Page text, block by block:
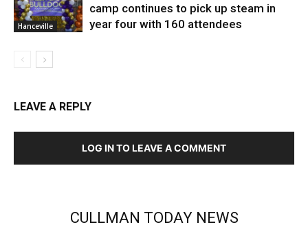
Hanceville
camp continues to pick up steam in
year four with 160 attendees
LEAVE A REPLY
LOG IN TO LEAVE A COMMENT
CULLMAN TODAY NEWS